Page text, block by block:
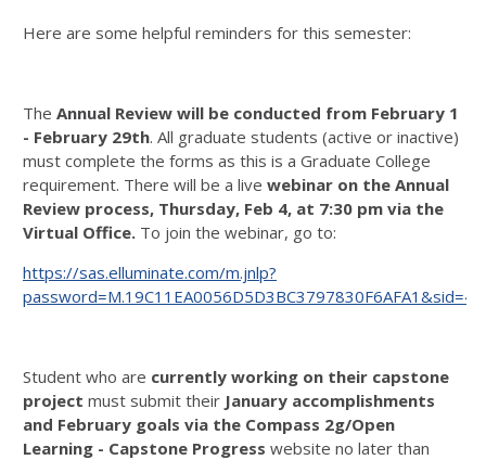
Here are some helpful reminders for this semester:
The Annual Review will be conducted from February 1
- February 29th. All graduate students (active or inactive)
must complete the forms as this is a Graduate College
requirement. There will be a live webinar on the Annual
Review process, Thursday, Feb 4, at 7:30 pm via the
Virtual Office. To join the webinar, go to:
https://sas.elluminate.com/m.jnlp?
Student who are currently working on their capstone
project must submit their January accomplishments
and February goals via the Compass 2g/Open
Learning - Capstone Progress website no later than